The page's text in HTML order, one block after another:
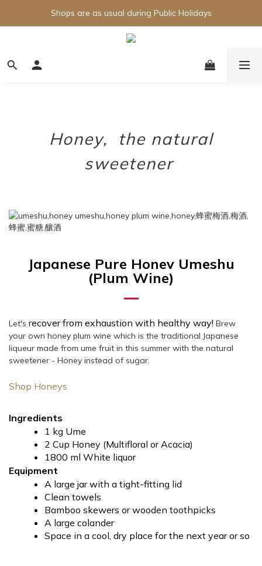
Shops are as usual during Public Holidays
Honey, the natural
sweetener
Japanese Pure Honey Umeshu
(Plum Wine)
Let's recover from exhaustion with healthy way! Brew
your own honey plum wine which is the traditional Japanese
liqueur made from ume fruit in this summer with the natural
sweetener - Honey instead of sugar.
Shop Honeys
Ingredients
1 kg Ume
2 Cup Honey (Multifloral or Acacia)
1800 ml White liquor
Equipment
A large jar with a tight-fitting lid
Clean towels
Bamboo skewers or wooden toothpicks
A large colander
Space in a cool, dry place for the next year or so